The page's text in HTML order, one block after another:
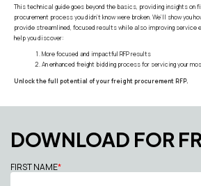
This technical guide goes beyond the basics, providing insights on
procurement process you didn’t know were broken. We’ll show you
provide streamlined, focused results while also improving service
help you discover:
More focused and impactful RFP results
An enhanced freight bidding process for servicing your
Unlock the full potential of your freight procurement RFP.
DOWNLOAD FOR
FIRST NAME*